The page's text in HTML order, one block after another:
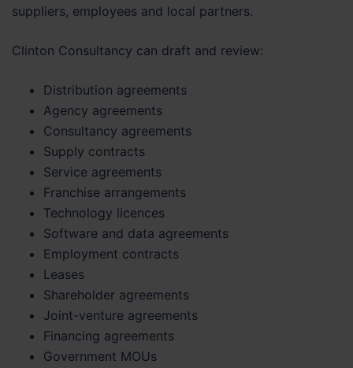
suppliers, employees and local partners.
Clinton Consultancy can draft and review:
Distribution agreements
Agency agreements
Consultancy agreements
Supply contracts
Service agreements
Franchise arrangements
Technology licences
Software and data agreements
Employment contracts
Leases
Shareholder agreements
Joint-venture agreements
Financing agreements
Government MOUs